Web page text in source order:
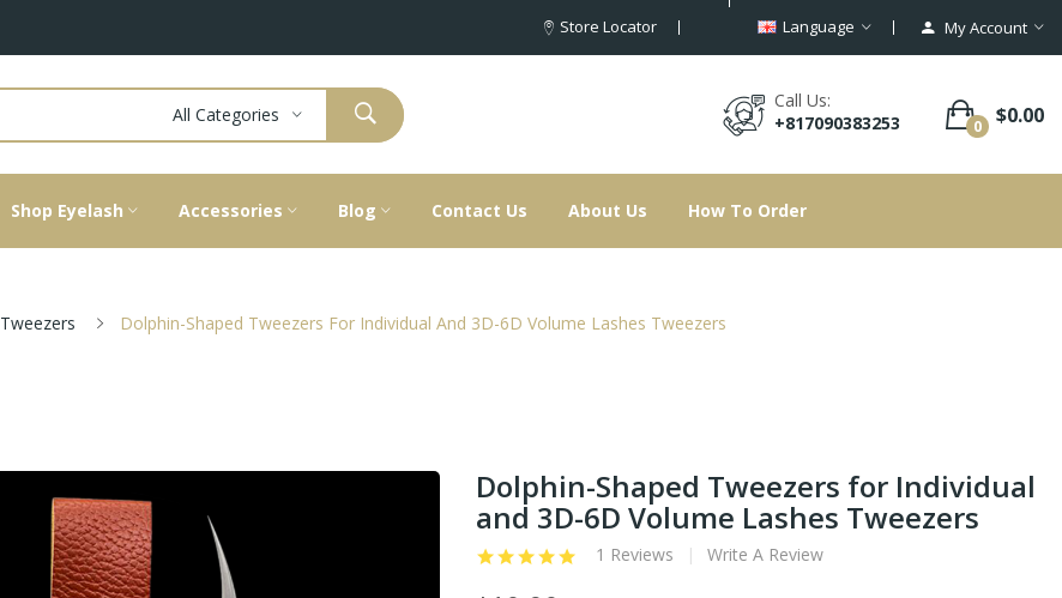
Store Locator Language My Account
Call Us:
+817090383253
0 $0.00
All Categories
Shop Eyelash Accessories Blog Contact Us About Us How To Order
Tweezers Dolphin-Shaped Tweezers For Individual And 3D-6D Volume Lashes Tweezers
Dolphin-Shaped Tweezers for Individual
and 3D-6D Volume Lashes Tweezers
1 Reviews Write A Review